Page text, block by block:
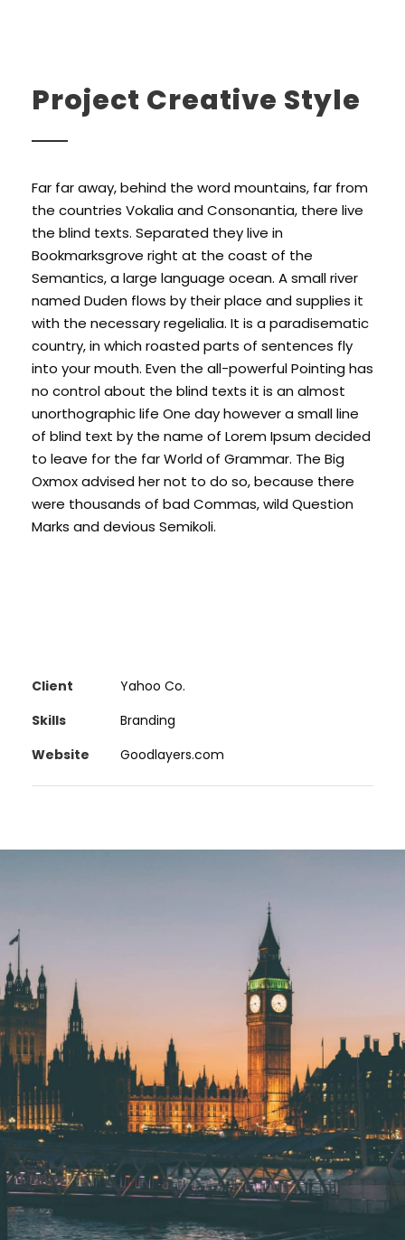
Project Creative Style
Far far away, behind the word mountains, far from
the countries Vokalia and Consonantia, there live
the blind texts. Separated they live in
Bookmarksgrove right at the coast of the
Semantics, a large language ocean. A small river
named Duden flows by their place and supplies it
with the necessary regelialia. It is a paradisematic
country, in which roasted parts of sentences fly
into your mouth. Even the all-powerful Pointing has
no control about the blind texts it is an almost
unorthographic life One day however a small line
of blind text by the name of Lorem Ipsum decided
to leave for the far World of Grammar. The Big
Oxmox advised her not to do so, because there
were thousands of bad Commas, wild Question
Marks and devious Semikoli.
Client
Yahoo Co.
Skills
Branding
Website
Goodlayers.com